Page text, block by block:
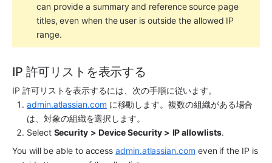
can provide a summary and reference source page
titles, even when the user is outside the allowed IP
range.
IP 許可リストを表示する
IP 許可リストを表示するには、次の手順に従います。
admin.atlassian.com に移動します。複数の組織がある場合
は、対象の組織を選択します。
Select Security > Device Security > IP allowlists.
You will be able to access admin.atlassian.com even if the IP is